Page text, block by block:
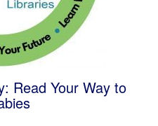
Read Your Way to